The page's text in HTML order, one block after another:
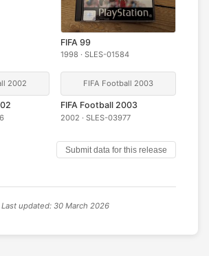
FIFA 99
1998 · SLES-01584
2002 FIFA Football 2003
FIFA Football 2003
2002 · SLES-03977
Submit data for this release
Last updated: 30 March 2026